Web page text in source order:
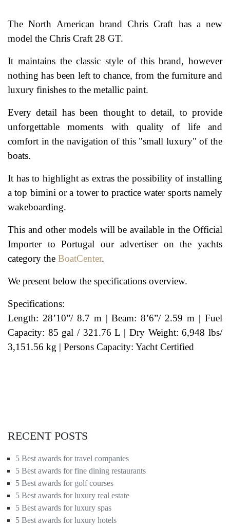
The North American brand Chris Craft has a new
model the Chris Craft 28 GT.
It maintains the classic style of this brand, however
nothing has been left to chance, from the furniture and
luxury finishes to the metallic paint.
Every detail has been thought to detail, to provide
unforgettable moments with quality of life and
comfort in the navigation of this "small luxury" of the
boats.
It has to highlight as extras the possibility of installing
a top bimini or a tower to practice water sports namely
wakeboarding.
This and other models will be available in the Official
Importer to Portugal our advertiser on the yachts
category the BoatCenter.
We present below the specifications overview.
Specifications:
Length: 28’10”/ 8.7 m | Beam: 8’6”/ 2.59 m | Fuel
Capacity: 85 gal / 321.76 L | Dry Weight: 6,948 lbs/
3,151.56 kg | Persons Capacity: Yacht Certified
RECENT POSTS
5 Best awards for travel companies
5 Best awards for fine dining restaurants
5 Best awards for golf courses
5 Best awards for luxury real estate
5 Best awards for luxury spas
5 Best awards for luxury hotels